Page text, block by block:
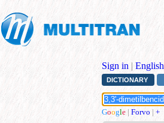
Sign in | English
DICTIONARY
Google | Forvo | +